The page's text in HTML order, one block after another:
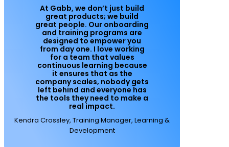
At Gabb, we don’t just build
great products; we build
great people. Our onboarding
and training programs are
designed to empower you
from day one. I love working
for a team that values
continuous learning because
it ensures that as the
company scales, nobody gets
left behind and everyone has
the tools they need to make a
real impact.
Kendra Crossley, Training Manager, Learning &
Development